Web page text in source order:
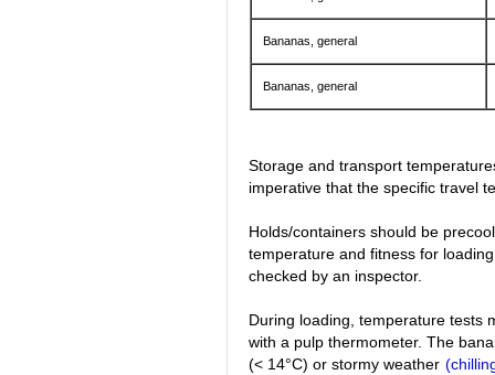
Bananas, general
Bananas, general
Storage and transport
imperative that the specific travel
Holds/containers should be
temperature and fitness for
checked by an inspector.
During loading, temperature tests
with a pulp thermometer. The
(< 14°C) or stormy weather